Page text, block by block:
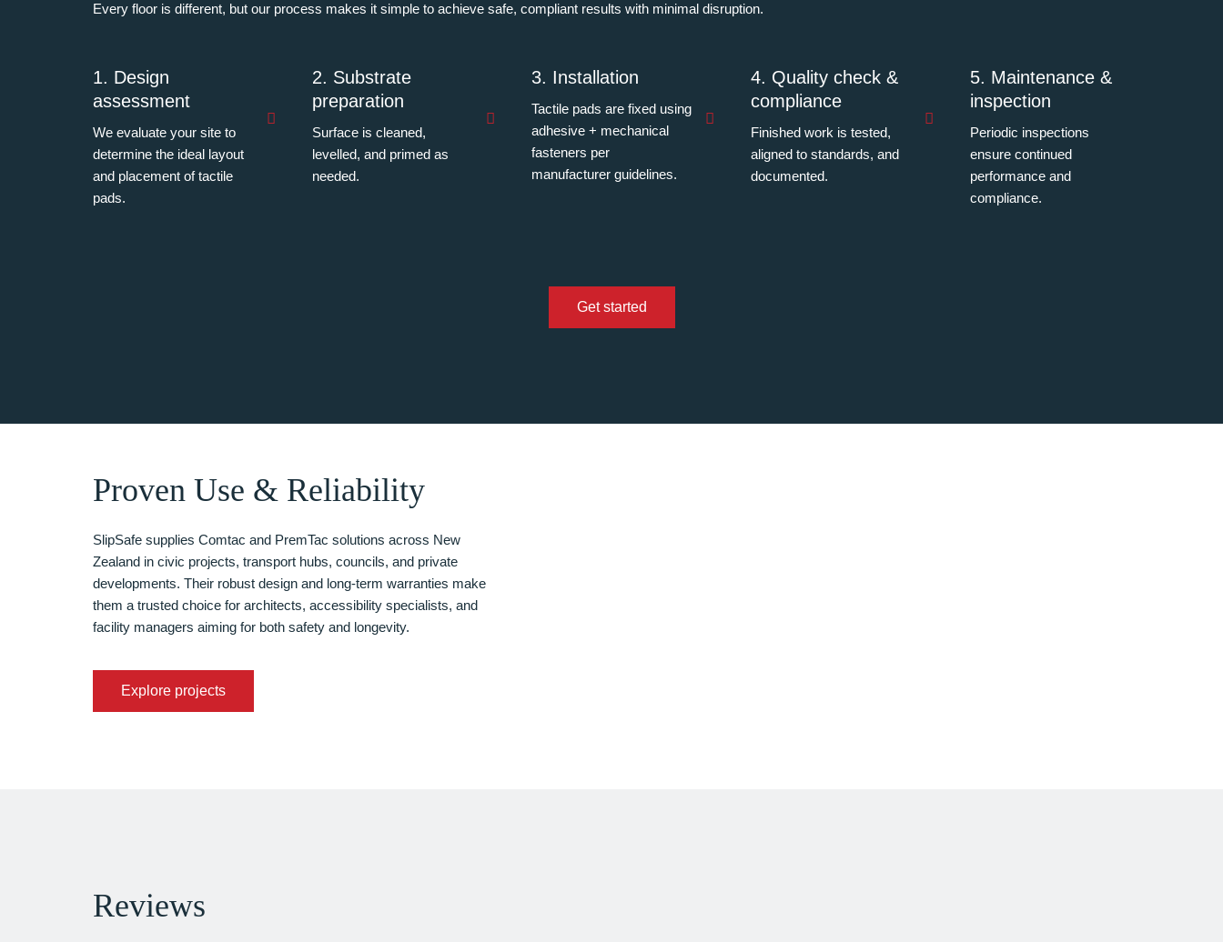
Every floor is different, but our process makes it simple to achieve safe, compliant results with minimal disruption.
1. Design
assessment
We evaluate your site to
determine the ideal layout
and placement of tactile
pads.
2. Substrate
preparation
Surface is cleaned,
levelled, and primed as
needed.
3. Installation
Tactile pads are fixed using
adhesive + mechanical
fasteners per
manufacturer guidelines.
4. Quality check &
compliance
Finished work is tested,
aligned to standards, and
documented.
5. Maintenance &
inspection
Periodic inspections
ensure continued
performance and
compliance.
Get started
Proven Use & Reliability
SlipSafe supplies Comtac and PremTac solutions across New
Zealand in civic projects, transport hubs, councils, and private
developments. Their robust design and long-term warranties make
them a trusted choice for architects, accessibility specialists, and
facility managers aiming for both safety and longevity.
Explore projects
Reviews